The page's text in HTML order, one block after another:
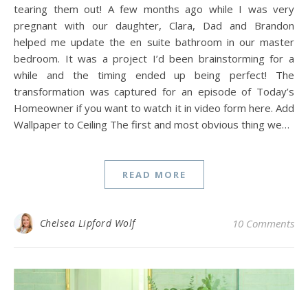
tearing them out! A few months ago while I was very
pregnant with our daughter, Clara, Dad and Brandon
helped me update the en suite bathroom in our master
bedroom. It was a project I’d been brainstorming for a
while and the timing ended up being perfect! The
transformation was captured for an episode of Today’s
Homeowner if you want to watch it in video form here. Add
Wallpaper to Ceiling The first and most obvious thing we…
READ MORE
Chelsea Lipford Wolf 10 Comments